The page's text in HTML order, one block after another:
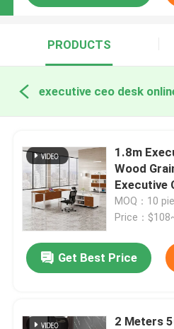
PRODUCTS
executive ceo desk
1.8m
Wood
Executive
MOQ：10
Price：
Get Best Price
2 Meters